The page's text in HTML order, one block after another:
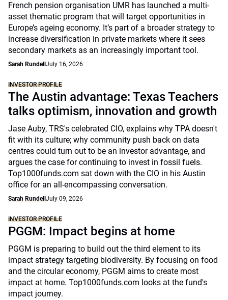
French pension organisation UMR has launched a multi-
asset thematic program that will target opportunities in
Europe’s ageing economy. It’s part of a broader strategy to
increase diversification in private markets where it sees
secondary markets as an increasingly important tool.
Sarah Rundell July 16, 2026
INVESTOR PROFILE
The Austin advantage: Texas Teachers
talks optimism, innovation and growth
Jase Auby, TRS's celebrated CIO, explains why TPA doesn't
fit with its culture; why community push back on data
centres could turn out to be an investor advantage, and
argues the case for continuing to invest in fossil fuels.
Top1000funds.com sat down with the CIO in his Austin
office for an all-encompassing conversation.
Sarah Rundell July 09, 2026
INVESTOR PROFILE
PGGM: Impact begins at home
PGGM is preparing to build out the third element to its
impact strategy targeting biodiversity. By focusing on food
and the circular economy, PGGM aims to create most
impact at home. Top1000funds.com looks at the fund's
impact journey.